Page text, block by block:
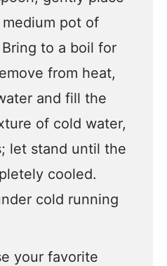
pot of
to a boil for
from heat,
and fill the
of cold water,
let stand until the
cooled.
cold running
your favorite